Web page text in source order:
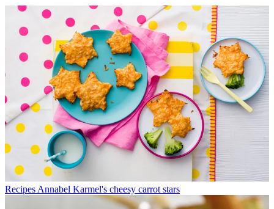
Recipes Annabel Karmel's cheesy carrot stars